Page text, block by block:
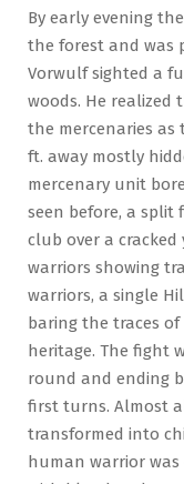
By early evening
the forest and was
Vorwulf sighted a
woods. He
the mercenaries as
ft. away mostly
mercenary unit
seen before, a split
club over a
warriors showing
warriors, a single
baring the traces
heritage. The fight
round and ending
first turns. Almost
transformed into
human warrior